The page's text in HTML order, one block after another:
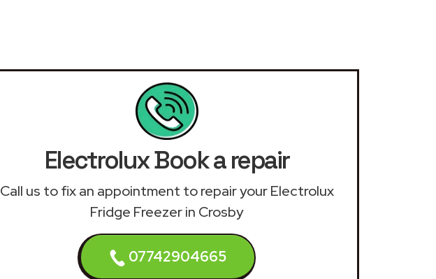
Electrolux Book a repair
Call us to fix an appointment to repair your Electrolux
Fridge Freezer in Crosby
07742904665